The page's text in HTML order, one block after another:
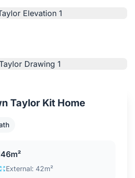
Taylor Kit Home
External: 42m²